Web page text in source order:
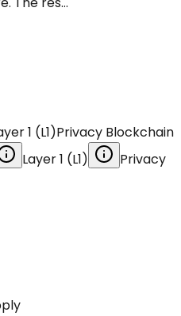
1 (L1)Privacy Blockchain
Layer 1 (L1)
Privacy